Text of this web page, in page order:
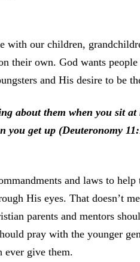
with our children,
their own. God wants
and His desire to be
about them when you sit
you get up (Deuteronomy
and laws to
His eyes. That doesn’t
parents and mentors
pray with the younger
ever give them.